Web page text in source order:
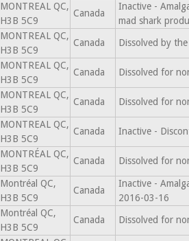
MONTREAL QC,
H3B 5C9
Canada
Inactive -
mad shark
MONTREAL QC,
H3B 5C9
Canada Dissolved by
MONTREAL QC,
H3B 5C9
Canada Dissolved for
MONTREAL QC,
H3B 5C9
Canada Dissolved for
MONTREAL QC,
H3B 5C9
Canada Inactive -
MONTRÉAL QC,
H3B 5C9
Canada Dissolved for
Montréal QC,
H3B 5C9
Canada
Inactive -
2016-03-16
Montréal QC,
H3B 5C9
Canada Dissolved for